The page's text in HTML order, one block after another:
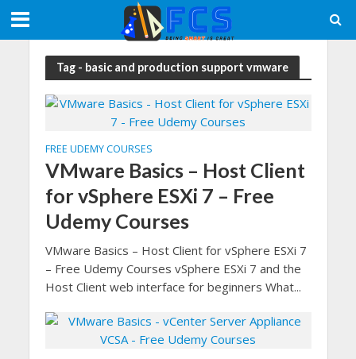
Tag - basic and production support vmware
FREE UDEMY COURSES
VMware Basics – Host Client
for vSphere ESXi 7 – Free
Udemy Courses
VMware Basics – Host Client for vSphere ESXi 7
– Free Udemy Courses vSphere ESXi 7 and the
Host Client web interface for beginners What...